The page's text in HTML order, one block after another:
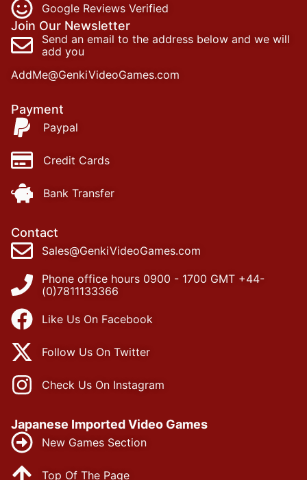
Google Reviews Verified
Join Our Newsletter
Send an email to the address below and we will
add you
AddMe@GenkiVideoGames.com
Payment
Paypal
Credit Cards
Bank Transfer
Contact
Sales@GenkiVideoGames.com
Phone office hours 0900 - 1700 GMT +44-
(0)7811133366
Like Us On Facebook
Follow Us On Twitter
Check Us On Instagram
Japanese Imported Video Games
New Games Section
Top Of The Page